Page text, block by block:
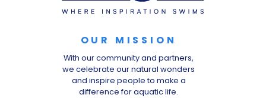
OUR MISSION
With our community and partners,
we celebrate our natural wonders
and inspire people to make a
difference for aquatic life.